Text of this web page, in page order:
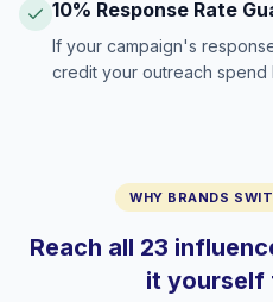
10% Response Rate
If your campaign's
credit your outreach spend
WHY BRANDS
Reach all 23
it yourself